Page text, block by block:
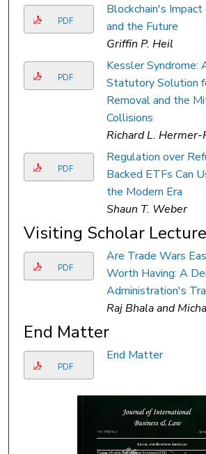
PDF
Blockchain's
and the Future
Griffin P. Heil
PDF
Kessler Syndrome:
Statutory Solution
Removal and the
Collisions
Richard L. Hermer-
PDF
Regulation over
Backed ETFs Can
the Modern Era
Shaun T. Weber
Visiting Scholar Lecture
PDF
Are Trade Wars
Worth Having: A
Administration's
Raj Bhala and
End Matter
PDF
End Matter